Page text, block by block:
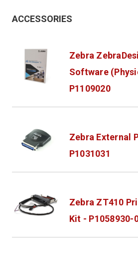
ACCESSORIES
Zebra
Software
P1109020
Zebra External
P1031031
Zebra ZT410
Kit - P1058930-